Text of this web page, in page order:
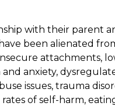
with their parent
been alienated
attachments,
anxiety,
issues, trauma
of self-harm,